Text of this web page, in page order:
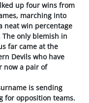
up four wins from
marching into
neat win percentage
only blemish in
far came at the
Devils who have
now a pair of
is sending
for opposition teams.